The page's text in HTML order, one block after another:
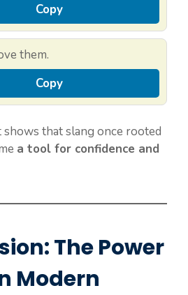
Copy
them.
Copy
that slang once rooted
a tool for confidence and
The Power
Modern